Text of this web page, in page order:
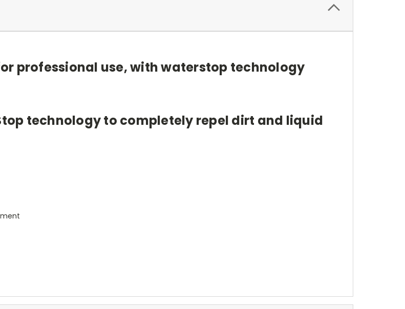
professional use, with waterstop technology
technology to completely repel dirt and liquid